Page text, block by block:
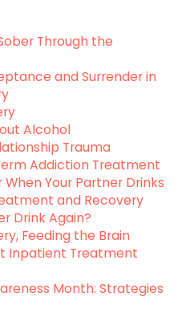
Through the
and Surrender in
Alcohol
Trauma
Addiction Treatment
Your Partner Drinks
and Recovery
Drink Again?
Feeding the Brain
Inpatient Treatment
Month: Strategies